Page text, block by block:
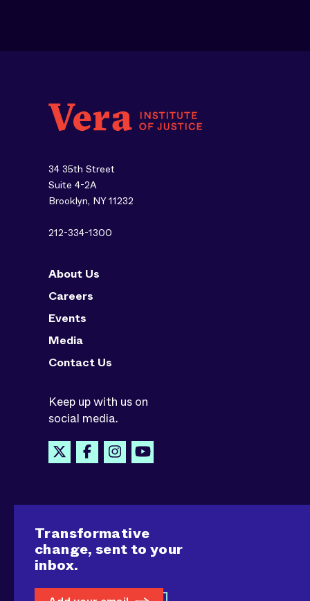
34 35th Street
Suite 4-2A
Brooklyn, NY 11232
212-334-1300
About Us
Careers
Events
Media
Contact Us
Keep up with us on
social media.
Transformative
change, sent to your
inbox.